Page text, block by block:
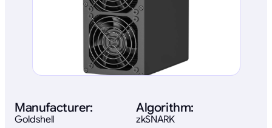
Manufacturer:
Goldshell
Algorithm:
zkSNARK